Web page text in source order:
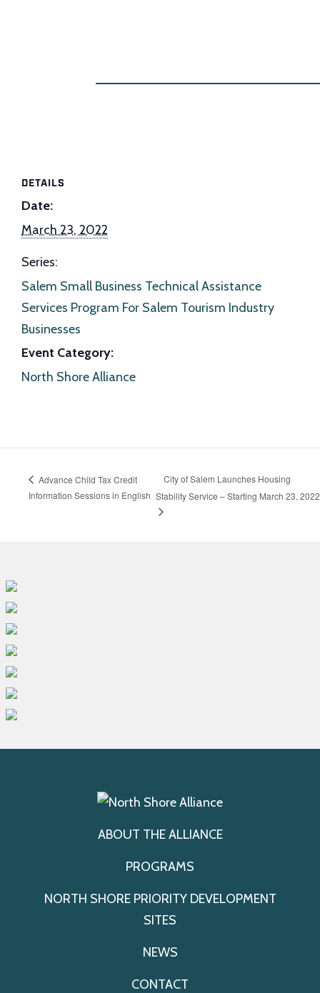
DETAILS
Date:
March 23, 2022
Series:
Salem Small Business Technical Assistance
Services Program For Salem Tourism Industry
Businesses
Event Category:
North Shore Alliance
Advance Child Tax Credit
Information Sessions in English
City of Salem Launches Housing
Stability Service – Starting March 23, 2022
ABOUT THE ALLIANCE
PROGRAMS
NORTH SHORE PRIORITY DEVELOPMENT
SITES
NEWS
CONTACT